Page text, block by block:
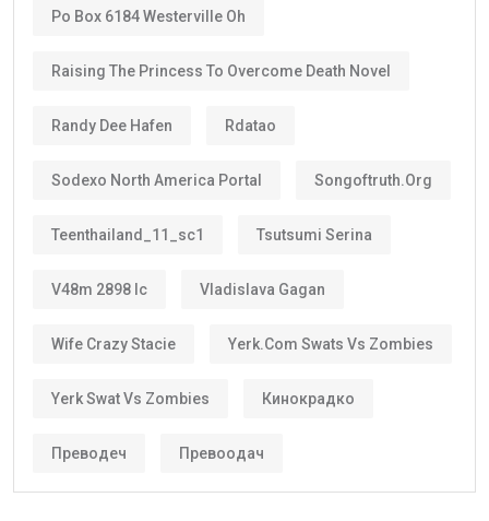
Po Box 6184 Westerville Oh
Raising The Princess To Overcome Death Novel
Randy Dee Hafen Rdatao
Sodexo North America Portal Songoftruth.org
Teenthailand_11_sc1 Tsutsumi Serina
V48m 2898 Ic Vladislava Gagan
Wife Crazy Stacie Yerk.com Swats Vs Zombies
Yerk Swat Vs Zombies Кинокрадко
Преводеч Превоодач